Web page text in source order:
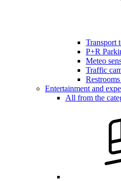
Transport
P+R
Meteo
Traffic
Entertainment and
All from the